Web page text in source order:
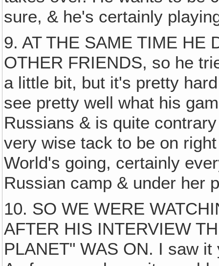
sure, & he's certainly
9. AT THE SAME TIME HE
OTHER FRIENDS, so he
a little bit, but it's pretty
see pretty well what his
Russians & is quite
very wise tack to be on
World's going, certainly
Russian camp & under her
10. SO WE WERE
AFTER HIS INTERVIEW
PLANET" WAS ON. I saw